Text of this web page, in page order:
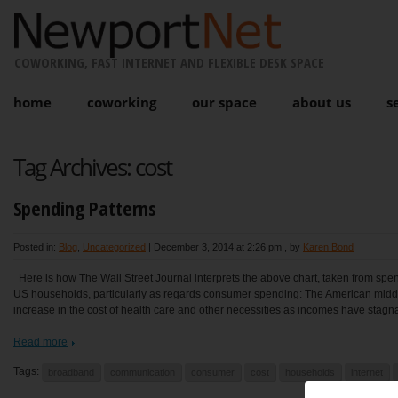
COWORKING, FAST INTERNET AND FLEXIBLE DESK SPACE
home coworking our space about us
Tag Archives:cost
Spending Patterns
Posted in: Blog Uncategorized | December 3, 2014 at 2:26 pm , by Karen Bond
Here is how The Wall Street Journal interprets the above chart, taken from
US households, particularly as regards consumer spending: The American
increase in the cost of health care and other necessities as incomes have
Read more
Tags: